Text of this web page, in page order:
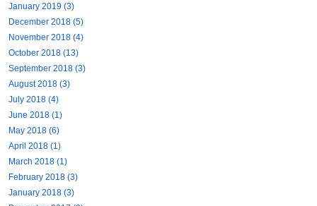
January 2019 (3)
December 2018 (5)
November 2018 (4)
October 2018 (13)
September 2018 (3)
August 2018 (3)
July 2018 (4)
June 2018 (1)
May 2018 (6)
April 2018 (1)
March 2018 (1)
February 2018 (3)
January 2018 (3)